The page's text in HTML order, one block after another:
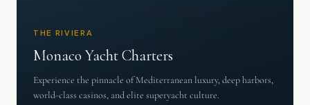
THE RIVIERA
Monaco Yacht Charters
Experience the pinnacle of Mediterranean luxury, deep harbors,
world-class casinos, and elite superyacht culture.